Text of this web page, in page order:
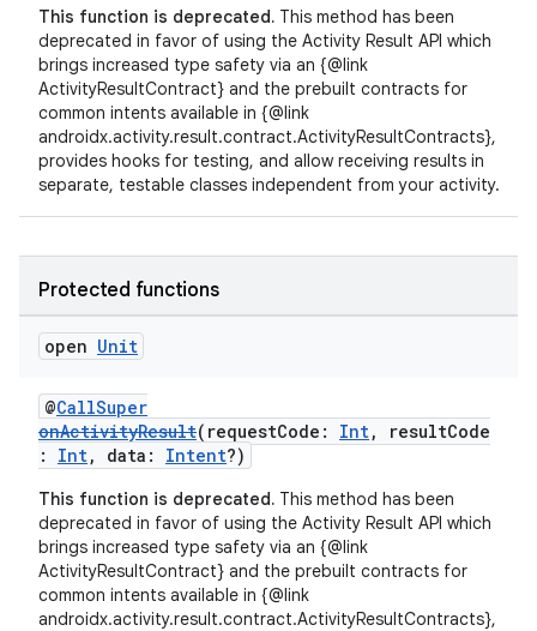
This function is deprecated. This method has been
deprecated in favor of using the Activity Result API which
brings increased type safety via an {@link
ActivityResultContract} and the prebuilt contracts for
common intents available in {@link
androidx.activity.result.contract.ActivityResultContracts},
provides hooks for testing, and allow receiving results in
separate, testable classes independent from your activity.
Protected functions
open Unit
@CallSuper
onActivityResult(requestCode: Int, resultCode
: Int, data: Intent?)
This function is deprecated. This method has been
deprecated in favor of using the Activity Result API which
brings increased type safety via an {@link
ActivityResultContract} and the prebuilt contracts for
common intents available in {@link
androidx.activity.result.contract.ActivityResultContracts},